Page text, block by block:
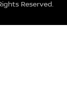
Reserved.